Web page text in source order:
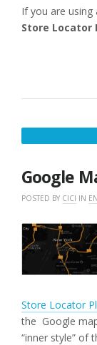
If you are
Store Locator
Google
POSTED BY CICI IN
Store Locator
the Google
“inner style” of